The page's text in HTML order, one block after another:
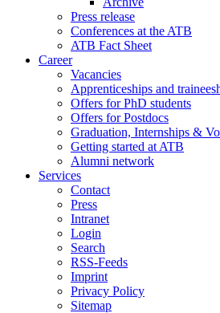
Press release
Conferences at the ATB
ATB Fact Sheet
Career
Vacancies
Apprenticeships and
Offers for PhD students
Offers for Postdocs
Graduation, Internships &
Getting started at ATB
Alumni network
Services
Contact
Press
Intranet
Login
Search
RSS-Feeds
Imprint
Privacy Policy
Sitemap